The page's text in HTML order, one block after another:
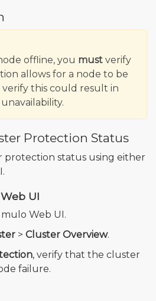
offline, you must verify
allows for a node to be
verify this could result in
Protection Status
protection status using either
UI
Web UI.
> Cluster Overview.
, verify that the cluster
failure.